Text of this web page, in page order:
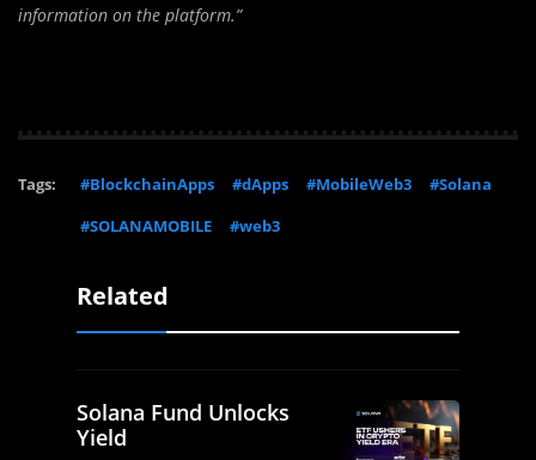
information on the platform.”
Tags: #BlockchainApps #dApps #MobileWeb3
#Solana
#SOLANAMOBILE
#web3
Related
Solana Fund Unlocks
Yield